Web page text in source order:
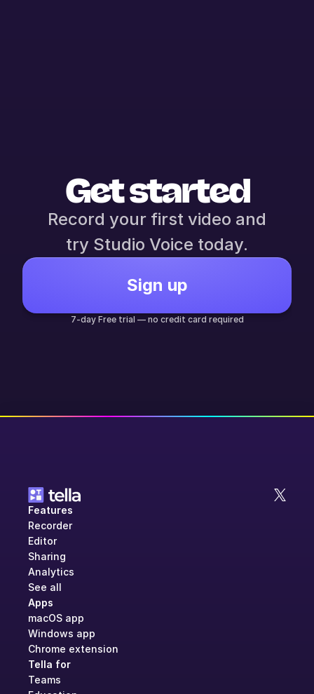
Get started
Record your first video and
try Studio Voice today.
Sign up
7-day Free trial — no credit card required
Features
Recorder
Editor
Sharing
Analytics
See all
Apps
macOS app
Windows app
Chrome extension
Tella for
Teams